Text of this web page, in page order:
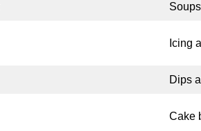
Icing
Dips
Cake